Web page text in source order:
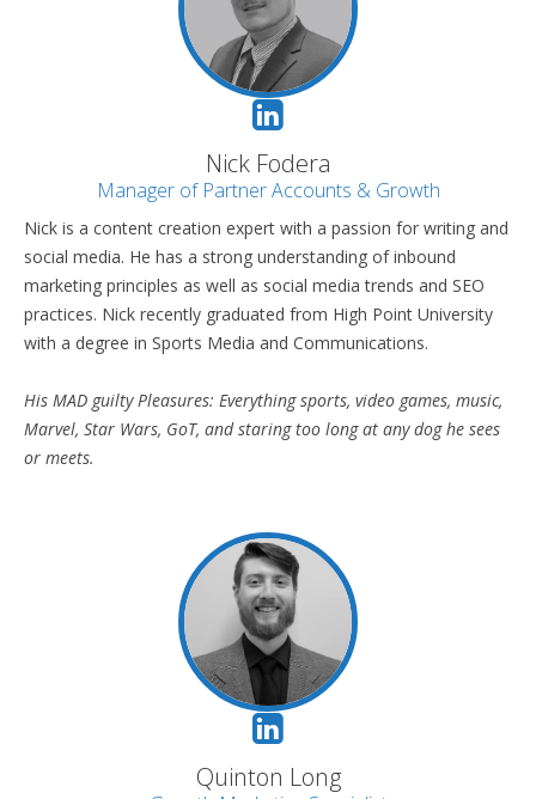
Nick Fodera
Manager of Partner Accounts & Growth
Nick is a content creation expert with a passion for writing and
social media. He has a strong understanding of inbound
marketing principles as well as social media trends and SEO
practices. Nick recently graduated from High Point University
with a degree in Sports Media and Communications.
His MAD guilty Pleasures: Everything sports, video games, music,
Marvel, Star Wars, GoT, and staring too long at any dog he sees
or meets.
Quinton Long